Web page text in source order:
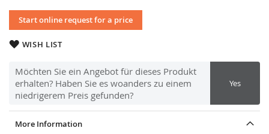
Start online request for a price
WISH LIST
Möchten Sie ein Angebot für dieses Produkt
erhalten? Haben Sie es woanders zu einem
niedrigerem Preis gefunden?
Yes
More Information